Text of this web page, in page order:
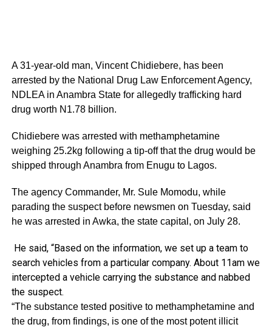
A 31-year-old man, Vincent Chidiebere, has been
arrested by the National Drug Law Enforcement Agency,
NDLEA in Anambra State for allegedly trafficking hard
drug worth N1.78 billion.
Chidiebere was arrested with methamphetamine
weighing 25.2kg following a tip-off that the drug would be
shipped through Anambra from Enugu to Lagos.
The agency Commander, Mr. Sule Momodu, while
parading the suspect before newsmen on Tuesday, said
he was arrested in Awka, the state capital, on July 28.
He said, “Based on the information, we set up a team to
search vehicles from a particular company. About 11am we
intercepted a vehicle carrying the substance and nabbed
the suspect.
“The substance tested positive to methamphetamine and
the drug, from findings, is one of the most potent illicit